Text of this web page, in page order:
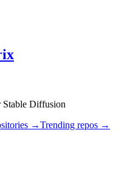
Stable Diffusion
→Trending repos →